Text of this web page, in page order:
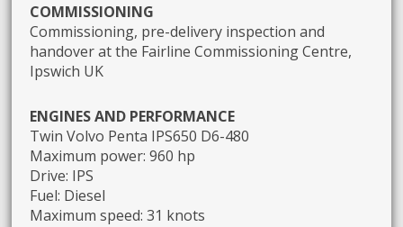
COMMISSIONING
Commissioning, pre-delivery inspection and
handover at the Fairline Commissioning Centre,
Ipswich UK
ENGINES AND PERFORMANCE
Twin Volvo Penta IPS650 D6-480
Maximum power: 960 hp
Drive: IPS
Fuel: Diesel
Maximum speed: 31 knots